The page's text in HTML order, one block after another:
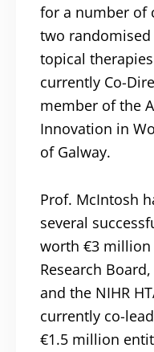
for a number of
two
topical
currently Co-
member of the
Innovation in
of Galway.
Prof. McIntosh
several
worth €3
Research
and the NIHR
currently co-
€1.5 million